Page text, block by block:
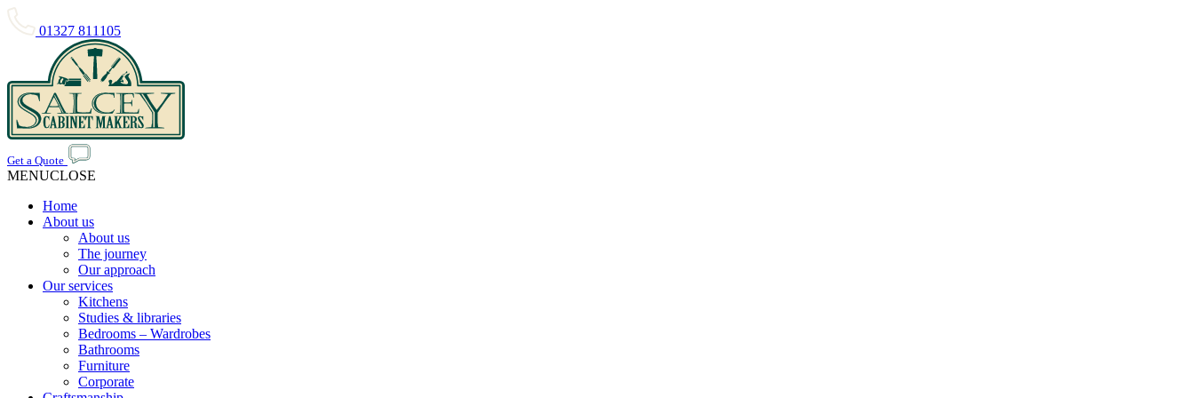
01327 811105
Get a Quote
MENUCLOSE
Home
About us
About us
The journey
Our approach
Our services
Kitchens
Studies & libraries
Bedrooms – Wardrobes
Bathrooms
Furniture
Corporate